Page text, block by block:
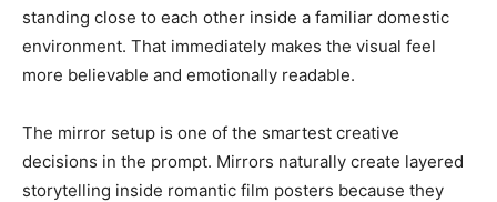
standing close to each other inside a familiar domestic
environment. That immediately makes the visual feel
more believable and emotionally readable.
The mirror setup is one of the smartest creative
decisions in the prompt. Mirrors naturally create layered
storytelling inside romantic film posters because they